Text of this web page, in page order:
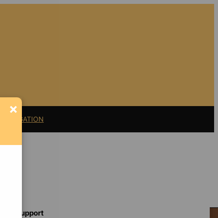
LITIGATION
Support
×